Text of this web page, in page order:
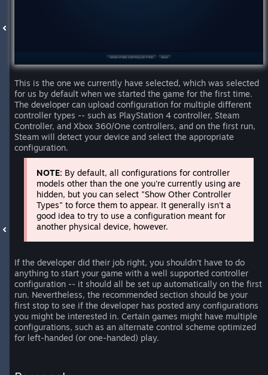
This is the one we currently have selected, which was selected
for us by default when we started the game for the first time.
The developer can upload configuration for multiple different
controller types -- such as PlayStation 4 controller, Steam
Controller, and Xbox 360/One controllers, and on the first run,
Steam will detect your device and select the appropriate
configuration.
NOTE: By default, all configurations for controller
models other than the one you're currently using are
hidden, but you can select "Show Other Controller
Types" to force them to appear. It generally isn't a
good idea to try to use a configuration meant for
another physical device, however.
If the developer did their job right, you shouldn't have to do
anything to start your game with a well supported controller
configuration -- it should all be set up automatically on the first
run. Nevertheless, the recommended section should be your
first stop to see if the developer has posted any configurations
you might be interested in. Certain games might have multiple
configurations, such as an alternate control scheme optimized
for left-handed (or one-handed) play.